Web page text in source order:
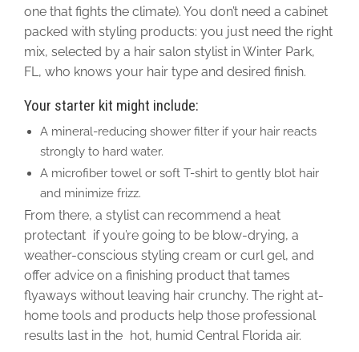
one that fights the climate). You don’t need a cabinet
packed with styling products: you just need the right
mix, selected by a hair salon stylist in Winter Park,
FL, who knows your hair type and desired finish.
Your starter kit might include:
A mineral-reducing shower filter if your hair reacts
strongly to hard water.
A microfiber towel or soft T-shirt to gently blot hair
and minimize frizz.
From there, a stylist can recommend a heat
protectant if you’re going to be blow-drying, a
weather-conscious styling cream or curl gel, and
offer advice on a finishing product that tames
flyaways without leaving hair crunchy. The right at-
home tools and products help those professional
results last in the hot, humid Central Florida air.